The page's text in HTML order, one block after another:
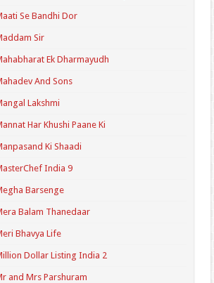
Se Bandhi Dor
Sir
Ek Dharmayudh
And Sons
Lakshmi
Har Khushi Paane Ki
Ki Shaadi
India 9
Barsenge
Balam Thanedaar
Bhavya Life
Dollar Listing India 2
and Mrs Parshuram